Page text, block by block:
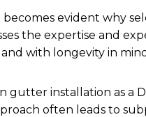
evident why
the expertise and
with longevity in
installation as a
often leads to